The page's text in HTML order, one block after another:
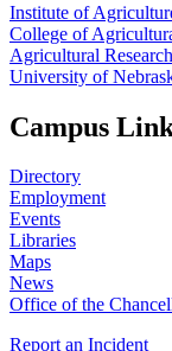
Institute of
College of
Agricultural
University of
Campus
Directory
Employment
Events
Libraries
Maps
News
Office of the
Report an Incident